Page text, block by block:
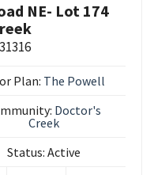
NE- Lot 174
31316
Plan: The Powell
Doctor's
Creek
Status: Active